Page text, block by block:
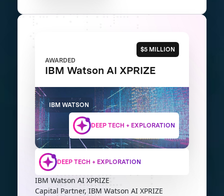
$5 MILLION
AWARDED
IBM Watson AI XPRIZE
IBM WATSON
DEEP TECH + EXPLORATION
DEEP TECH + EXPLORATION
IBM Watson AI XPRIZE
Capital Partner, IBM Watson AI XPRIZE